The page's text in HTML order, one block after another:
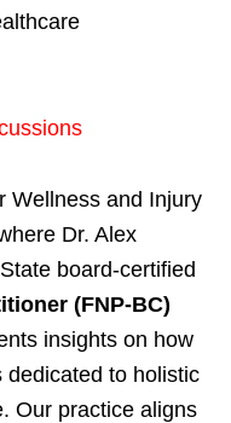
Wellness and Injury
Dr. Alex
board-certified
(FNP-BC)
insights on how
dedicated to holistic
Our practice aligns